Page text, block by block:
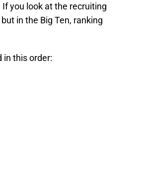
you look at the recruiting
in the Big Ten, ranking
in this order: